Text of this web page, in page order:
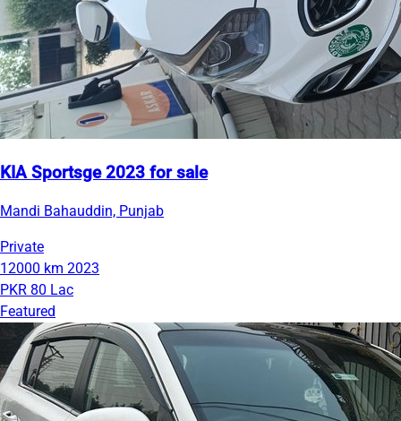
KIA Sportsge 2023 for sale
Mandi Bahauddin, Punjab
Private
12000 km 2023
PKR 80 Lac
Featured